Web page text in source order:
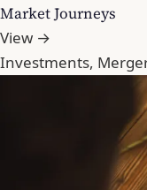
Market Journeys
View →
Investments,